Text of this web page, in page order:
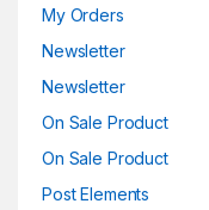
My Orders
Newsletter
Newsletter
On Sale Product
On Sale Product
Post Elements